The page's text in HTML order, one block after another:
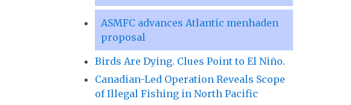
ASMFC advances Atlantic menhaden
proposal
Birds Are Dying. Clues Point to El Niño.
Canadian-Led Operation Reveals Scope
of Illegal Fishing in North Pacific